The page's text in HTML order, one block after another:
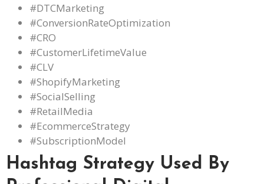
#DTCMarketing
#ConversionRateOptimization
#CRO
#CustomerLifetimeValue
#CLV
#ShopifyMarketing
#SocialSelling
#RetailMedia
#EcommerceStrategy
#SubscriptionModel
Hashtag Strategy Used By